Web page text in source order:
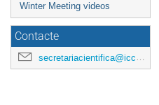
Winter Meeting videos
Contacte
secretariacientifica@icc.ub.edu